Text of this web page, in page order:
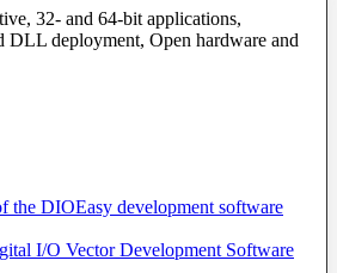
32- and 64-bit applications,
DLL deployment, Open hardware and
I/O Vector Development Software